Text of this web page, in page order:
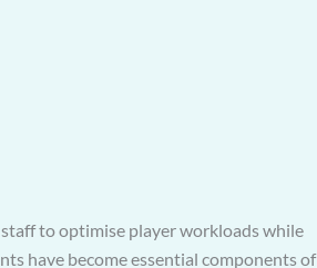
to optimise player workloads while
have become essential components of